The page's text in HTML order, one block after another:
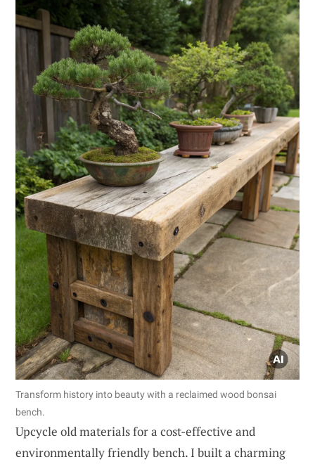
Transform history into beauty with a reclaimed wood bonsai
bench.
Upcycle old materials for a cost-effective and
environmentally friendly bench. I built a charming